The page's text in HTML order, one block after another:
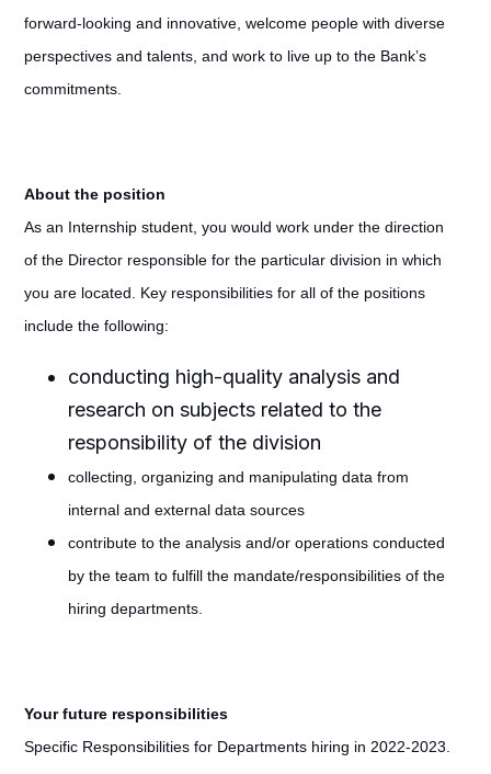
forward-looking and innovative, welcome people with diverse
perspectives and talents, and work to live up to the Bank’s
commitments.
About the position
As an Internship student, you would work under the direction
of the Director responsible for the particular division in which
you are located. Key responsibilities for all of the positions
include the following:
conducting high-quality analysis and
research on subjects related to the
responsibility of the division
collecting, organizing and manipulating data from
internal and external data sources
contribute to the analysis and/or operations conducted
by the team to fulfill the mandate/responsibilities of the
hiring departments.
Your future responsibilities
Specific Responsibilities for Departments hiring in 2022-2023.